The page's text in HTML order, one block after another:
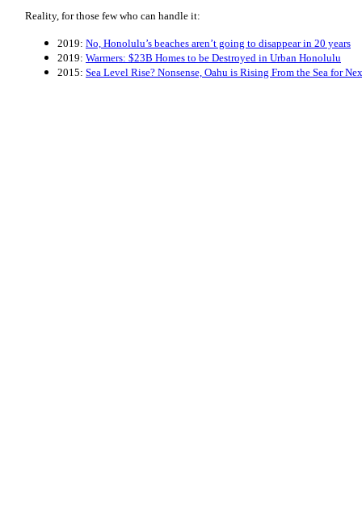
Reality, for those few who can handle it:
2019: No, Honolulu’s beaches aren’t going to disappear in 20 years
2019: Warmers: $23B Homes to be Destroyed in Urban Honolulu
2015: Sea Level Rise? Nonsense, Oahu is Rising From the Sea for